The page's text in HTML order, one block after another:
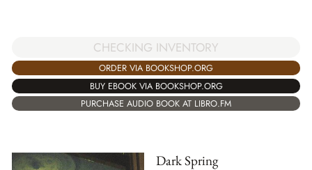
CHECKING INVENTORY
ORDER VIA BOOKSHOP.ORG
BUY EBOOK VIA BOOKSHOP.ORG
PURCHASE AUDIO BOOK AT LIBRO.FM
Dark Spring